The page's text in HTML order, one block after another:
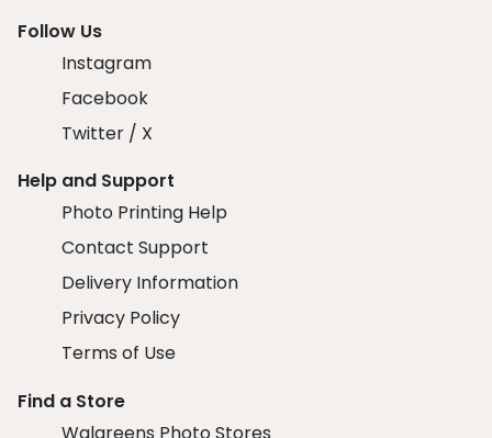
Follow Us
Instagram
Facebook
Twitter / X
Help and Support
Photo Printing Help
Contact Support
Delivery Information
Privacy Policy
Terms of Use
Find a Store
Walgreens Photo Stores